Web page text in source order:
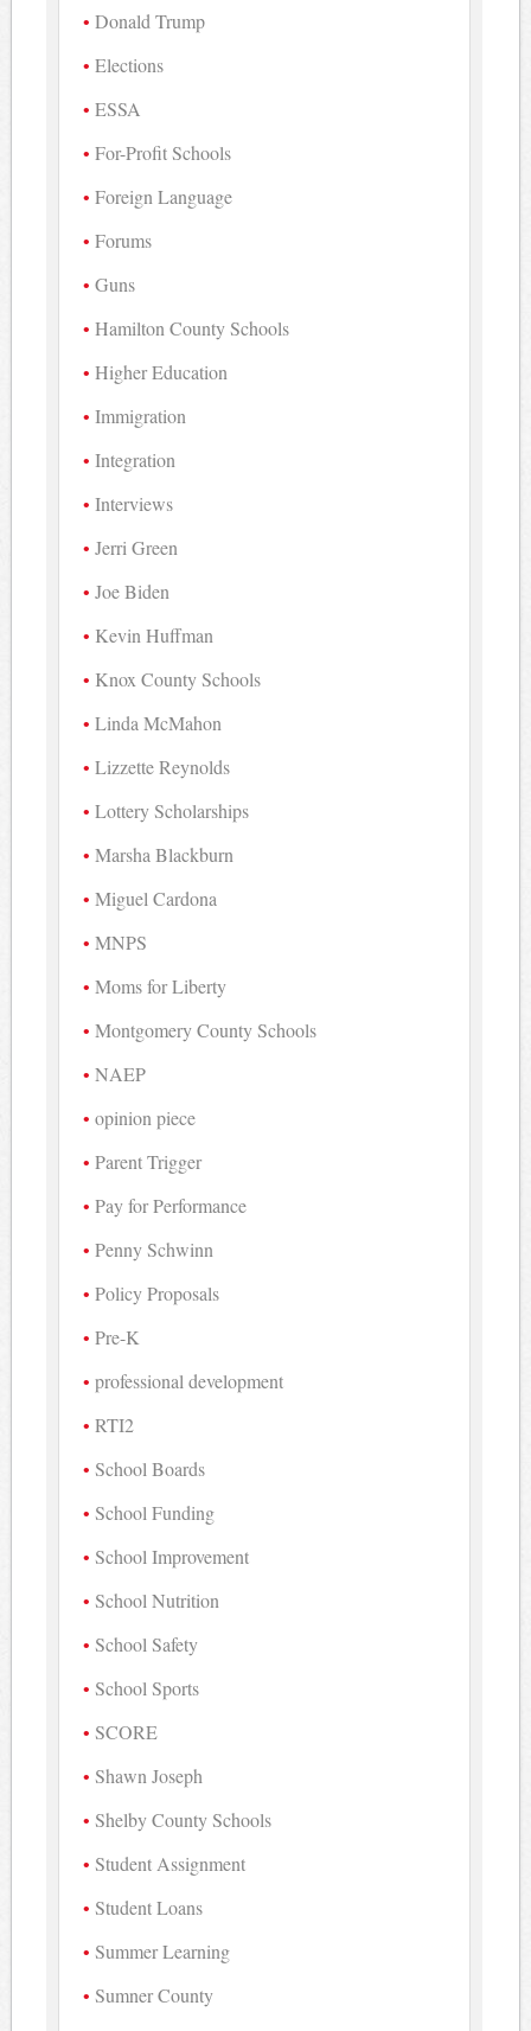
Donald Trump
Elections
ESSA
For-Profit Schools
Foreign Language
Forums
Guns
Hamilton County Schools
Higher Education
Immigration
Integration
Interviews
Jerri Green
Joe Biden
Kevin Huffman
Knox County Schools
Linda McMahon
Lizzette Reynolds
Lottery Scholarships
Marsha Blackburn
Miguel Cardona
MNPS
Moms for Liberty
Montgomery County Schools
NAEP
opinion piece
Parent Trigger
Pay for Performance
Penny Schwinn
Policy Proposals
Pre-K
professional development
RTI2
School Boards
School Funding
School Improvement
School Nutrition
School Safety
School Sports
SCORE
Shawn Joseph
Shelby County Schools
Student Assignment
Student Loans
Summer Learning
Sumner County